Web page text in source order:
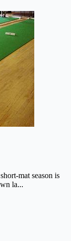
mat season is
la...